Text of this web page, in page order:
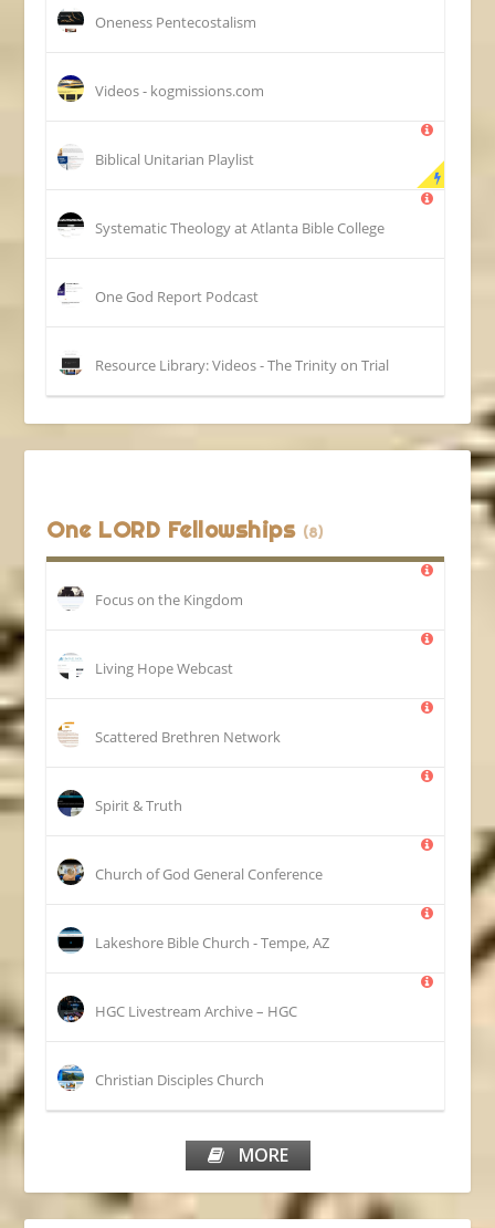
Oneness Pentecostalism
Videos - kogmissions.com
Biblical Unitarian Playlist
Systematic Theology at Atlanta Bible College
One God Report Podcast
Resource Library: Videos - The Trinity on Trial
One LORD Fellowships (8)
Focus on the Kingdom
Living Hope Webcast
Scattered Brethren Network
Spirit & Truth
Church of God General Conference
Lakeshore Bible Church - Tempe, AZ
HGC Livestream Archive – HGC
Christian Disciples Church
MORE